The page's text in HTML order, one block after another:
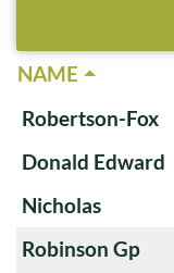
NAME
Robertson-Fox
Donald Edward
Nicholas
Robinson Gp